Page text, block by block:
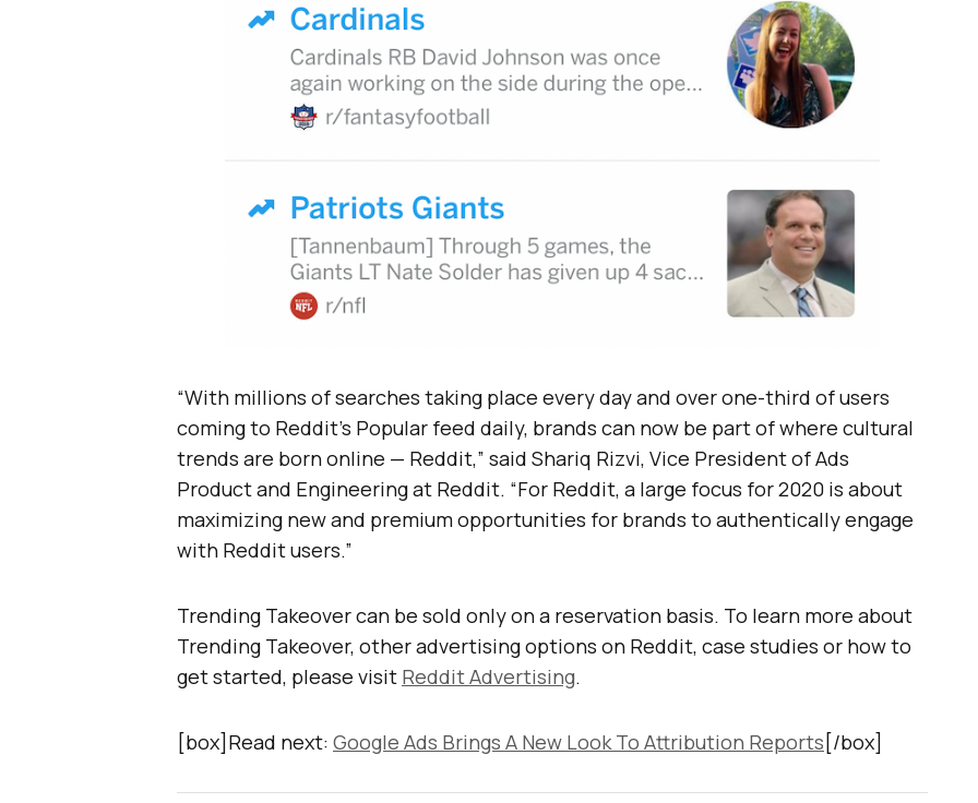
“With millions of searches taking place every day and over one-third of users
coming to Reddit’s Popular feed daily, brands can now be part of where cultural
trends are born online — Reddit,” said Shariq Rizvi, Vice President of Ads
Product and Engineering at Reddit. “For Reddit, a large focus for 2020 is about
maximizing new and premium opportunities for brands to authentically engage
with Reddit users.”
Trending Takeover can be sold only on a reservation basis. To learn more about
Trending Takeover, other advertising options on Reddit, case studies or how to
get started, please visit Reddit Advertising.
[box]Read next: Google Ads Brings A New Look To Attribution Reports [/box]